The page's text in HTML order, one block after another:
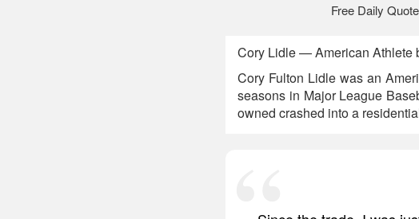
Free Daily
Cory Lidle — American Athlete
Cory Fulton Lidle was an
seasons in Major League
owned crashed into a